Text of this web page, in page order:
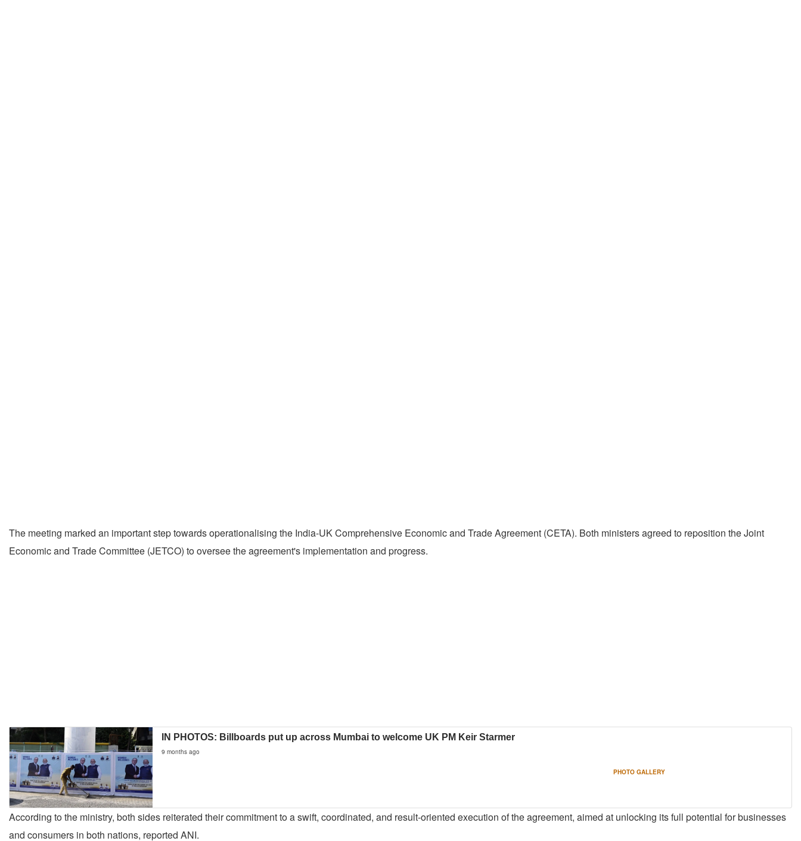
The meeting marked an important step towards operationalising the India-UK Comprehensive Economic and Trade Agreement (CETA). Both ministers agreed to reposition the Joint
Economic and Trade Committee (JETCO) to oversee the agreement's implementation and progress.
IN PHOTOS: Billboards put up across Mumbai to welcome UK PM Keir Starmer
9 months ago
PHOTO GALLERY
According to the ministry, both sides reiterated their commitment to a swift, coordinated, and result-oriented execution of the agreement, aimed at unlocking its full potential for businesses
and consumers in both nations, reported ANI.